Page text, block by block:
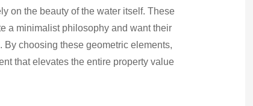
on the beauty of the water itself. These
a minimalist philosophy and want their
choosing these geometric elements,
that elevates the entire property value